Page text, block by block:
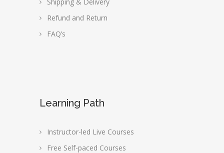
Refund and Return
FAQ’s
Learning Path
Instructor-led Live Courses
Free Self-paced Courses